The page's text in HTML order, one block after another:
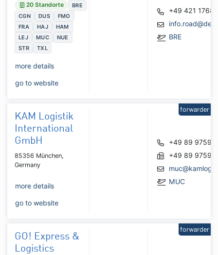
20 Standorte
BRE
CGN
DUS
FMO
FRA
HAJ
HAM
LEJ
MUC
NUE
STR
TXL
more details
go to website
+49 421 17680
BRE
KAM Logistik
International
GmbH
85356 München,
Germany
more details
go to website
+49 89
+49 89
MUC
forwarder
GO! Express &
Logistics
forwarder